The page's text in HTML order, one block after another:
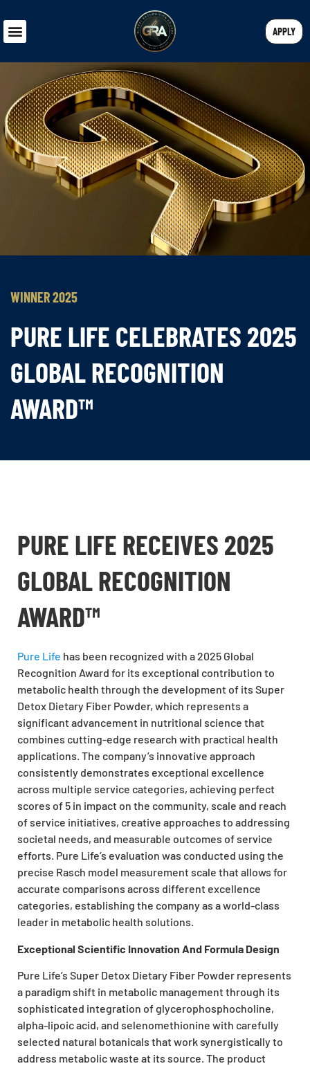
APPLY
WINNER 2025
PURE LIFE CELEBRATES 2025
GLOBAL RECOGNITION
AWARD™
PURE LIFE RECEIVES 2025
GLOBAL RECOGNITION
AWARD™
Pure Life has been recognized with a2025 Global
Recognition Award for its exceptional contribution to
metabolic health through the development of its Super
Detox Dietary Fiber Powder, which represents a
significant advancement in nutritional science that
combines cutting-edge research with practical health
applications. The company’s innovative approach
consistently demonstrates exceptional excellence
across multiple service categories, achieving perfect
scores of 5 in impact on the community, scale and reach
of service initiatives, creative approaches to addressing
societal needs, and measurable outcomes of service
efforts. Pure Life’s evaluation was conducted using the
precise Rasch model measurement scale that allows for
accurate comparisons across different excellence
categories, establishing the company as a world-class
leader in metabolic health solutions.
Exceptional Scientific Innovation And Formula Design
Pure Life’s Super Detox Dietary Fiber Powder represents
a paradigm shift in metabolic management through its
sophisticated integration of glycerophosphocholine,
alpha-lipoic acid, and selenomethionine with carefully
selected natural botanicals that work synergistically to
address metabolic waste at its source. The product